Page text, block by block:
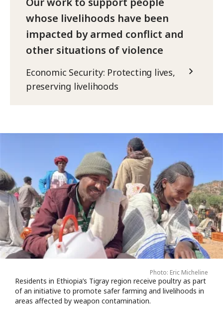
whose livelihoods have been
impacted by armed conflict and
other situations of violence
Economic Security: Protecting lives,
preserving livelihoods
Photo: Eric Micheline
Residents in Ethiopia’s Tigray region receive poultry as part
of an initiative to promote safer farming and livelihoods in
areas affected by weapon contamination.